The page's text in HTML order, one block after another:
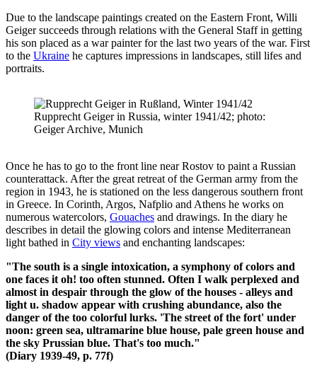
Due to the landscape paintings created on the Eastern Front, Willi
Geiger succeeds through relations with the General Staff in getting
his son placed as a war painter for the last two years of the war. First
to the Ukraine he captures impressions in landscapes, still lifes and
portraits.
Rupprecht Geiger in Russia, winter 1941/42; photo:
Geiger Archive, Munich
Once he has to go to the front line near Rostov to paint a Russian
counterattack. After the great retreat of the German army from the
region in 1943, he is stationed on the less dangerous southern front
in Greece. In Corinth, Argos, Nafplio and Athens he works on
numerous watercolors, Gouaches and drawings. In the diary he
describes in detail the glowing colors and intense Mediterranean
light bathed in City views and enchanting landscapes:
"The south is a single intoxication, a symphony of colors and
one faces it oh! too often stunned. Often I walk perplexed and
almost in despair through the glow of the houses - alleys and
light u. shadow appear with crushing abundance, also the
danger of the too colorful lurks. 'The street of the fort' under
noon: green sea, ultramarine blue house, pale green house and
the sky Prussian blue. That's too much."
(Diary 1939-49, p. 77f)